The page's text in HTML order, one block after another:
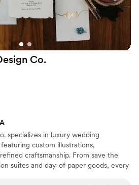
Co.
specializes in luxury wedding
custom illustrations,
craftsmanship. From save the
suites and day-of paper goods, every